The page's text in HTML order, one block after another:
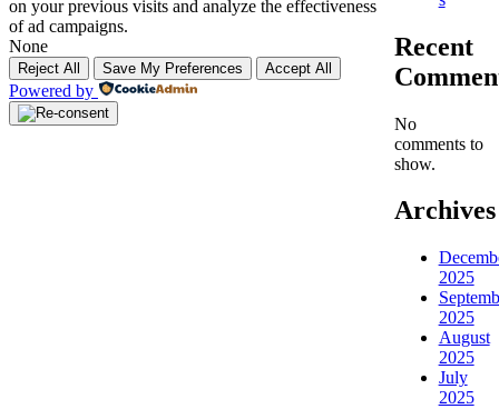
Recent
No
comments to
show.
Archives
2025
2025
August
2025
July
2025
on your previous visits and analyze the effectiveness
of ad campaigns.
None
Reject All Save My Preferences Accept All
Powered by